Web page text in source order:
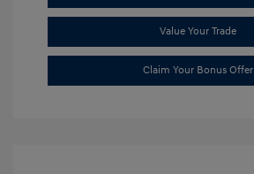
Value Your Trade
Claim Your Bonus Offer